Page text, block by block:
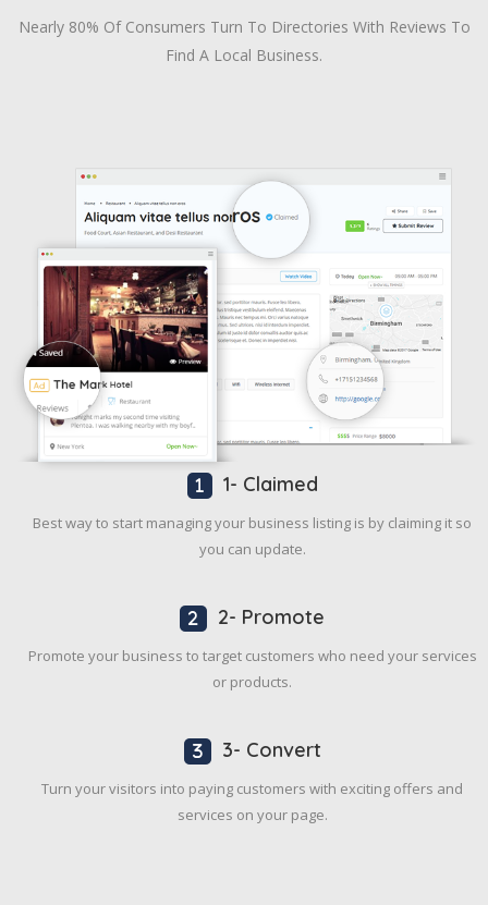
Nearly 80% Of Consumers Turn To Directories With Reviews To
Find A Local Business.
1- Claimed
Best way to start managing your business listing is by claiming it so
you can update.
2- Promote
Promote your business to target customers who need your services
or products.
3- Convert
Turn your visitors into paying customers with exciting offers and
services on your page.